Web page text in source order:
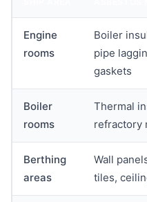
Engine
rooms
Boiler
pipe
gaskets
Boiler
rooms
Thermal
refractory
Berthing
areas
Wall
tiles,